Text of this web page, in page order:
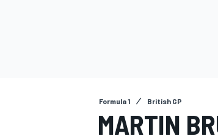
Formula 1 British GP
MARTIN